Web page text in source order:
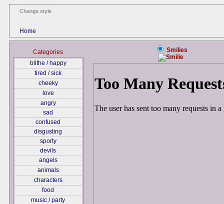
Change style
Home
Categories
blithe / happy
tired / sick
cheeky
love
angry
sad
confused
disgusting
sporty
devils
angels
animals
characters
food
music / party
Smilies